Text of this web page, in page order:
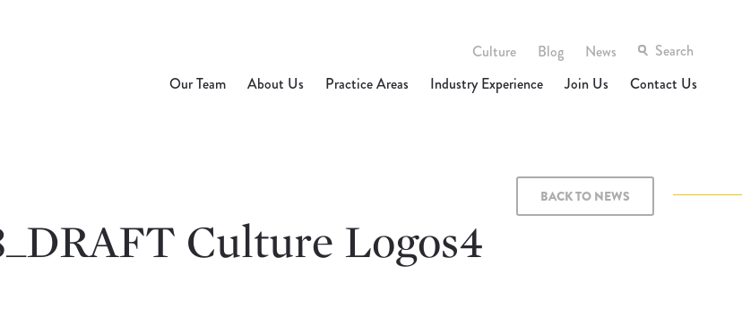
Our Team About Us Practice Areas Industry Experience Join Us Contact Us
Culture Blog News
BACK TO NEWS
Culture Logos4